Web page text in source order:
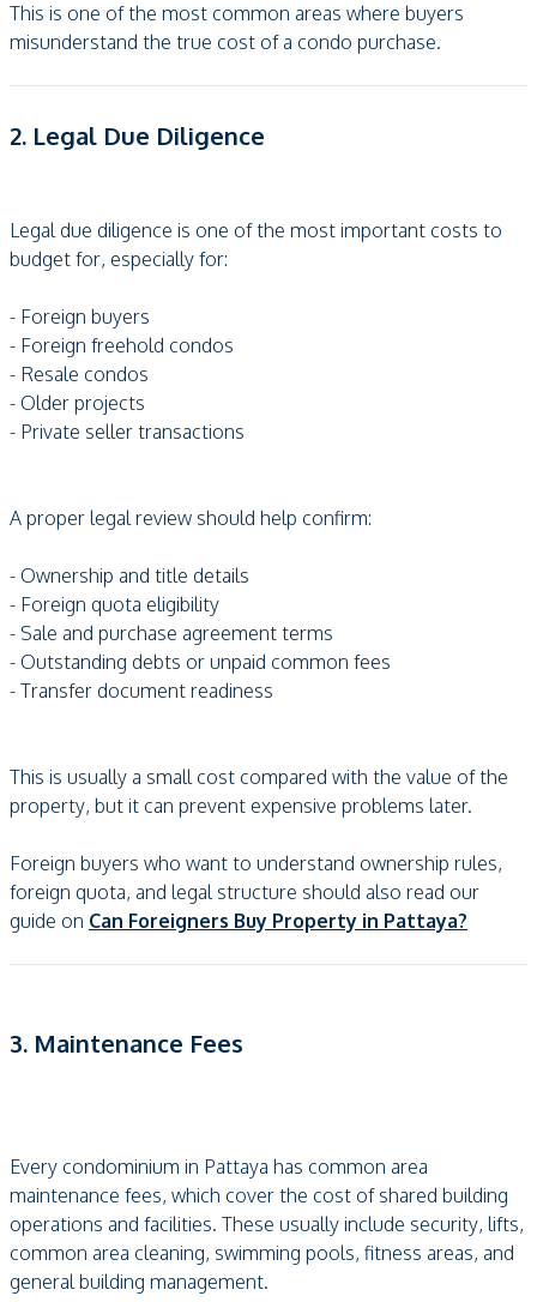
This is one of the most common areas where buyers
misunderstand the true cost of a condo purchase.
2. Legal Due Diligence
Legal due diligence is one of the most important costs to
budget for, especially for:
- Foreign buyers
- Foreign freehold condos
- Resale condos
- Older projects
- Private seller transactions
A proper legal review should help confirm:
- Ownership and title details
- Foreign quota eligibility
- Sale and purchase agreement terms
- Outstanding debts or unpaid common fees
- Transfer document readiness
This is usually a small cost compared with the value of the
property, but it can prevent expensive problems later.
Foreign buyers who want to understand ownership rules,
foreign quota, and legal structure should also read our
guide on Can Foreigners Buy Property in Pattaya?
3. Maintenance Fees
Every condominium in Pattaya has common area
maintenance fees, which cover the cost of shared building
operations and facilities. These usually include security, lifts,
common area cleaning, swimming pools, fitness areas, and
general building management.